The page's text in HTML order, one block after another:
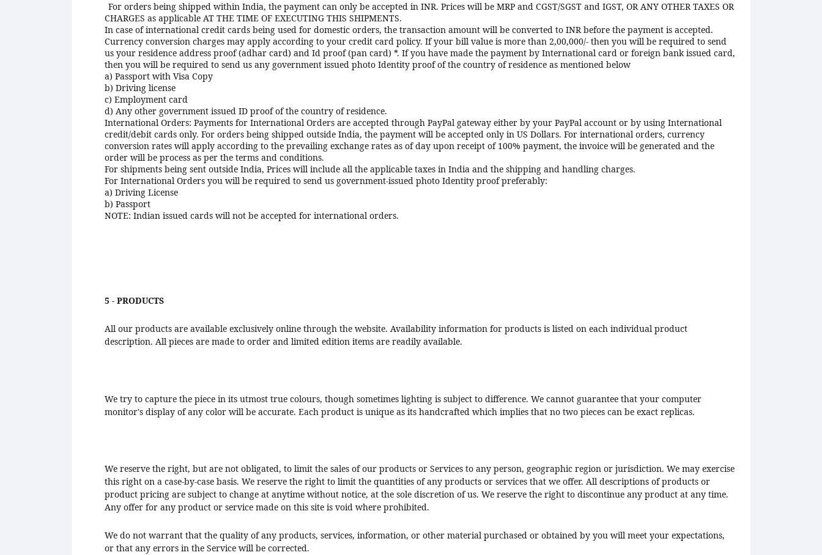
For orders being shipped within India, the payment can only be accepted in INR. Prices will be MRP and CGST/SGST and IGST, OR ANY OTHER TAXES OR
CHARGES as applicable AT THE TIME OF EXECUTING THIS SHIPMENTS.
In case of international credit cards being used for domestic orders, the transaction amount will be converted to INR before the payment is accepted.
Currency conversion charges may apply according to your credit card policy. If your bill value is more than 2,00,000/- then you will be required to send
us your residence address proof (adhar card) and Id proof (pan card) *. If you have made the payment by International card or foreign bank issued card,
then you will be required to send us any government issued photo Identity proof of the country of residence as mentioned below
a) Passport with Visa Copy
b) Driving license
c) Employment card
d) Any other government issued ID proof of the country of residence.
International Orders: Payments for International Orders are accepted through PayPal gateway either by your PayPal account or by using International
credit/debit cards only. For orders being shipped outside India, the payment will be accepted only in US Dollars. For international orders, currency
conversion rates will apply according to the prevailing exchange rates as of day upon receipt of 100% payment, the invoice will be generated and the
order will be process as per the terms and conditions.
For shipments being sent outside India, Prices will include all the applicable taxes in India and the shipping and handling charges.
For International Orders you will be required to send us government-issued photo Identity proof preferably:
a) Driving License
b) Passport
NOTE: Indian issued cards will not be accepted for international orders.
5 - PRODUCTS
All our products are available exclusively online through the website. Availability information for products is listed on each individual product
description. All pieces are made to order and limited edition items are readily available.
We try to capture the piece in its utmost true colours, though sometimes lighting is subject to difference. We cannot guarantee that your computer
monitor's display of any color will be accurate. Each product is unique as its handcrafted which implies that no two pieces can be exact replicas.
We reserve the right, but are not obligated, to limit the sales of our products or Services to any person, geographic region or jurisdiction. We may exercise
this right on a case-by-case basis. We reserve the right to limit the quantities of any products or services that we offer. All descriptions of products or
product pricing are subject to change at anytime without notice, at the sole discretion of us. We reserve the right to discontinue any product at any time.
Any offer for any product or service made on this site is void where prohibited.
We do not warrant that the quality of any products, services, information, or other material purchased or obtained by you will meet your expectations,
or that any errors in the Service will be corrected.